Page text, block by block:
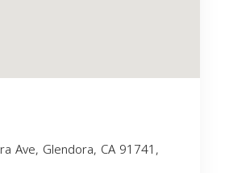
Ave, Glendora, CA 91741,